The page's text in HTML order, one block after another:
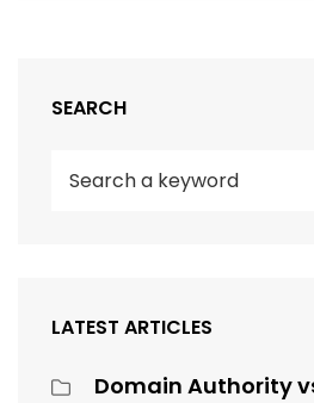
SEARCH
LATEST ARTICLES
Domain Authority